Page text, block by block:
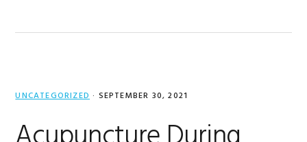
UNCATEGORIZED · SEPTEMBER 30, 2021